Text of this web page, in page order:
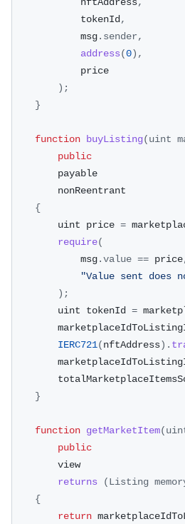
            tokenId
,
            msg
. sender,
address(0) ,
            price
) ;
}
function buyListing(uint
public
        payable
        nonReentrant
{
        uint price
=
require(
            msg
.value == price
"Value sent does
) ;
        uint tokenId
=
IERC721(nftAddress) .
}
function getMarketItem(
public
        view
returns
(Listing
{
return